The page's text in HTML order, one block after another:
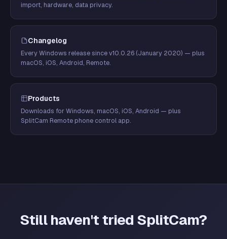
import, hardware, data privacy.
Changelog
Every Windows release since v10.0.26 (January 2020) — plus
macOS, iOS, Android, Remote.
Products
Downloads for Windows, macOS, iOS, Android — plus
SplitCam Remote phone control app.
Still haven't tried SplitCam?